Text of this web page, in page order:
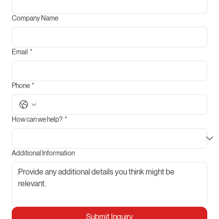
Company Name
Email *
Phone *
How can we help? *
Additional Information